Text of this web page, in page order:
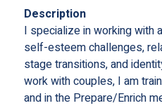
Description
I specialize in working with
self-esteem challenges,
stage transitions, and
work with couples, I am
and in the Prepare/Enrich